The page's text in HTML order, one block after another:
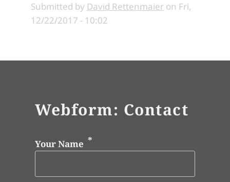
Submitted by David Rettenmaier on Fri,
12/22/2017 - 10:02
Webform: Contact
Your Name